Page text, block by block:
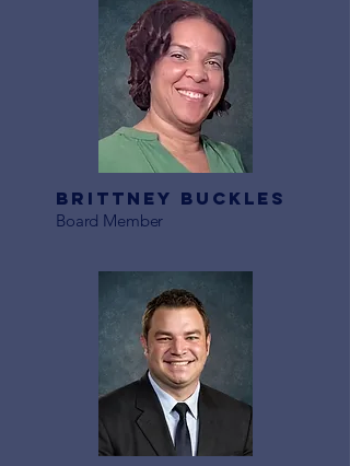
Brittney buckles
Board Member